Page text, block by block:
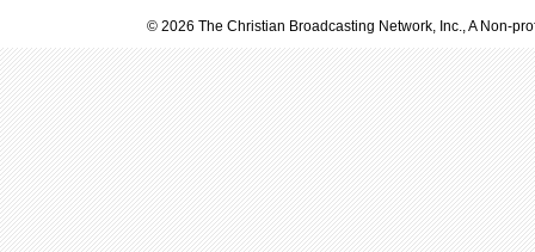
© 2026 The Christian Broadcasting Network, Inc., A Non-